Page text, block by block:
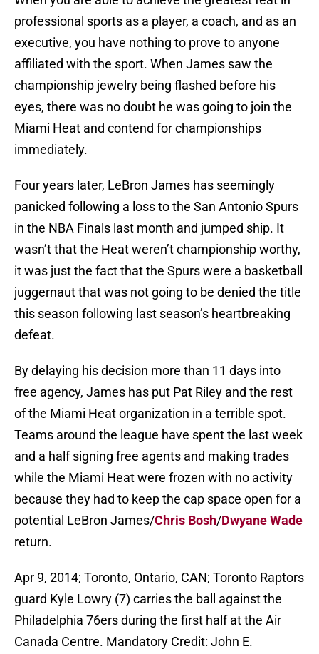
professional sports as a player, a coach, and as an
executive, you have nothing to prove to anyone
affiliated with the sport. When James saw the
championship jewelry being flashed before his
eyes, there was no doubt he was going to join the
Miami Heat and contend for championships
immediately.
Four years later, LeBron James has seemingly
panicked following a loss to the San Antonio Spurs
in the NBA Finals last month and jumped ship. It
wasn’t that the Heat weren’t championship worthy,
it was just the fact that the Spurs were a basketball
juggernaut that was not going to be denied the title
this season following last season’s heartbreaking
defeat.
By delaying his decision more than 11 days into
free agency, James has put Pat Riley and the rest
of the Miami Heat organization in a terrible spot.
Teams around the league have spent the last week
and a half signing free agents and making trades
while the Miami Heat were frozen with no activity
because they had to keep the cap space open for a
potential LeBron James/Chris Bosh/Dwyane Wade
return.
Apr 9, 2014; Toronto, Ontario, CAN; Toronto Raptors
guard Kyle Lowry (7) carries the ball against the
Philadelphia 76ers during the first half at the Air
Canada Centre. Mandatory Credit: John E.